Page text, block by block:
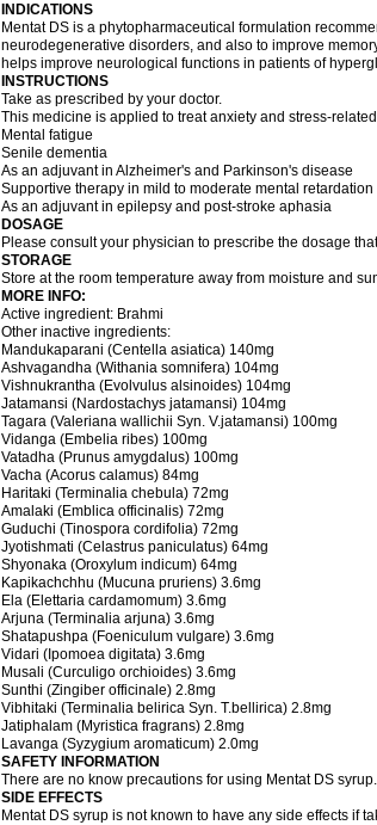
INDICATIONS
Mentat DS is a phytopharmaceutical formulation
neurodegenerative disorders, and also to improve
helps improve neurological functions in patients of
INSTRUCTIONS
Take as prescribed by your doctor.
This medicine is applied to treat anxiety and stress-
Mental fatigue
Senile dementia
As an adjuvant in Alzheimer's and Parkinson's disease
Supportive therapy in mild to moderate mental retardation
As an adjuvant in epilepsy and post-stroke aphasia
DOSAGE
Please consult your physician to prescribe the dosage
STORAGE
Store at the room temperature away from moisture and
MORE INFO:
Active ingredient: Brahmi
Other inactive ingredients:
Mandukaparani (Centella asiatica) 140mg
Ashvagandha (Withania somnifera) 104mg
Vishnukrantha (Evolvulus alsinoides) 104mg
Jatamansi (Nardostachys jatamansi) 104mg
Tagara (Valeriana wallichii Syn. V.jatamansi) 100mg
Vidanga (Embelia ribes) 100mg
Vatadha (Prunus amygdalus) 100mg
Vacha (Acorus calamus) 84mg
Haritaki (Terminalia chebula) 72mg
Amalaki (Emblica officinalis) 72mg
Guduchi (Tinospora cordifolia) 72mg
Jyotishmati (Celastrus paniculatus) 64mg
Shyonaka (Oroxylum indicum) 64mg
Kapikachchhu (Mucuna pruriens) 3.6mg
Ela (Elettaria cardamomum) 3.6mg
Arjuna (Terminalia arjuna) 3.6mg
Shatapushpa (Foeniculum vulgare) 3.6mg
Vidari (Ipomoea digitata) 3.6mg
Musali (Curculigo orchioides) 3.6mg
Sunthi (Zingiber officinale) 2.8mg
Vibhitaki (Terminalia belirica Syn. T.bellirica) 2.8mg
Jatiphalam (Myristica fragrans) 2.8mg
Lavanga (Syzygium aromaticum) 2.0mg
SAFETY INFORMATION
There are no know precautions for using Mentat DS syrup.
SIDE EFFECTS
Mentat DS syrup is not known to have any side effects if